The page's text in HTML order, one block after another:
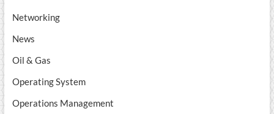
Networking
News
Oil & Gas
Operating System
Operations Management